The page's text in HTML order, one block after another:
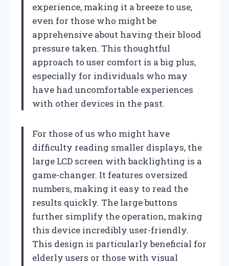
experience, making it a breeze to use,
even for those who might be
apprehensive about having their blood
pressure taken. This thoughtful
approach to user comfort is a big plus,
especially for individuals who may
have had uncomfortable experiences
with other devices in the past.
For those of us who might have
difficulty reading smaller displays, the
large LCD screen with backlighting is a
game-changer. It features oversized
numbers, making it easy to read the
results quickly. The large buttons
further simplify the operation, making
this device incredibly user-friendly.
This design is particularly beneficial for
elderly users or those with visual